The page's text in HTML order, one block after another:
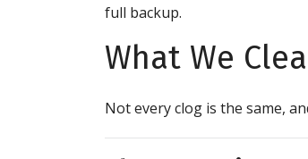
full backup.
What We
Not every clog is the same,